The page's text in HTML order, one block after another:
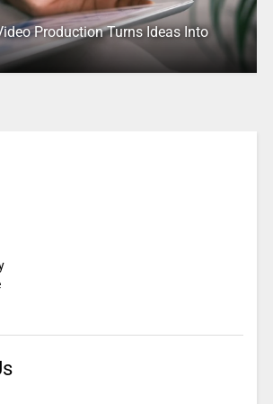
Production Turns Ideas Into